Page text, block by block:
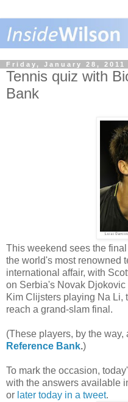
Friday, January 28, 2011
Tennis quiz with
Bank
This weekend sees the
the world's most renowned
international affair, with
on Serbia's Novak
Kim Clijsters playing Na Li,
reach a grand-slam final.
(These players, by the way,
Reference Bank.)
To mark the occasion,
with the answers available
or later today in a tweet.